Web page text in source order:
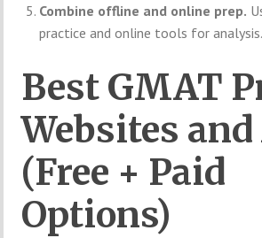
Combine offline and online prep.
practice and online tools for analysis.
Best GMAT
Websites and
(Free + Paid
Options)